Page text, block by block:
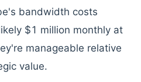
bandwidth costs
$1 million monthly at
manageable relative
value.